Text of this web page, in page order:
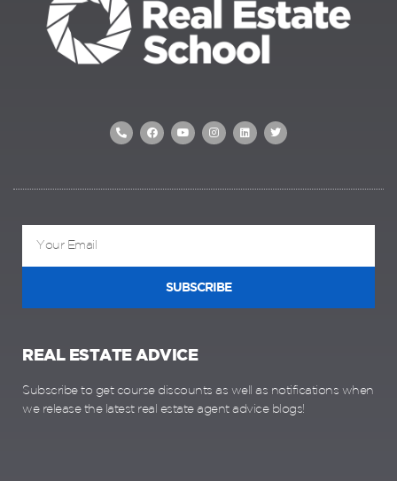
REAL ESTATE ADVICE
Subscribe to get course discounts as well as notifications when
we release the latest real estate agent advice blogs!
SUBSCRIBE